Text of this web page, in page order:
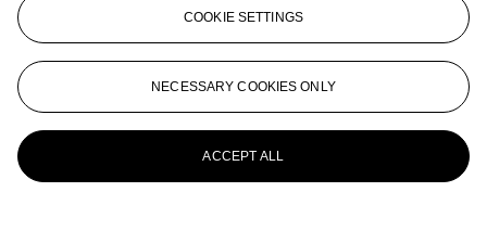
COOKIE SETTINGS
NECESSARY COOKIES ONLY
ACCEPT ALL